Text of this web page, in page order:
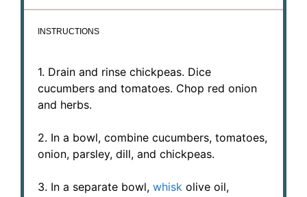
INSTRUCTIONS
1. Drain and rinse chickpeas. Dice
cucumbers and tomatoes. Chop red onion
and herbs.
2. In a bowl, combine cucumbers, tomatoes,
onion, parsley, dill, and chickpeas.
3. In a separate bowl, whisk olive oil,